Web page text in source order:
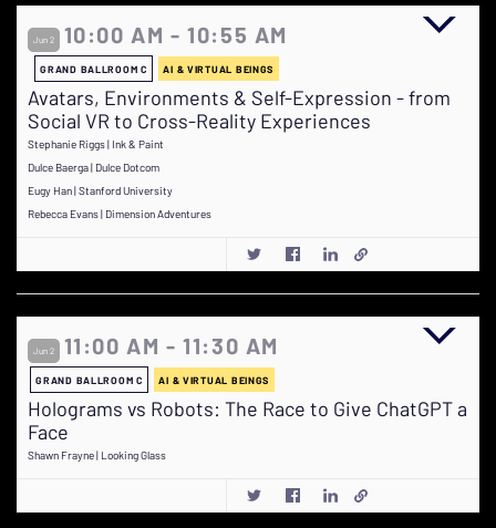
Jun 2 10:00 AM - 10:55 AM
GRAND BALLROOM C AI & VIRTUAL BEINGS
Avatars, Environments & Self-Expression - from
Social VR to Cross-Reality Experiences
Stephanie Riggs | Ink & Paint
Dulce Baerga | Dulce Dotcom
Eugy Han | Stanford University
Rebecca Evans | Dimension Adventures
Jun 2 11:00 AM - 11:30 AM
GRAND BALLROOM C AI & VIRTUAL BEINGS
Holograms vs Robots: The Race to Give ChatGPT a
Face
Shawn Frayne | Looking Glass